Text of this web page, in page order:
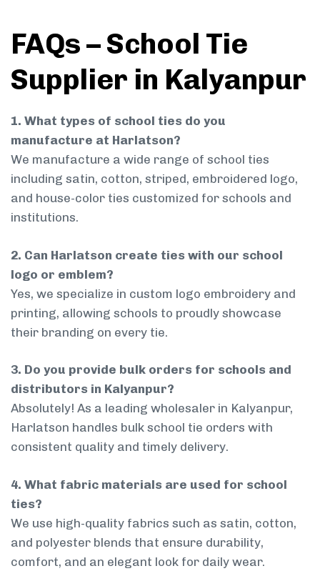
FAQs – School Tie
Supplier in Kalyanpur
1. What types of school ties do you
manufacture at Harlatson?
We manufacture a wide range of school ties
including satin, cotton, striped, embroidered logo,
and house-color ties customized for schools and
institutions.
2. Can Harlatson create ties with our school
logo or emblem?
Yes, we specialize in custom logo embroidery and
printing, allowing schools to proudly showcase
their branding on every tie.
3. Do you provide bulk orders for schools and
distributors in Kalyanpur?
Absolutely! As a leading wholesaler in Kalyanpur,
Harlatson handles bulk school tie orders with
consistent quality and timely delivery.
4. What fabric materials are used for school
ties?
We use high-quality fabrics such as satin, cotton,
and polyester blends that ensure durability,
comfort, and an elegant look for daily wear.